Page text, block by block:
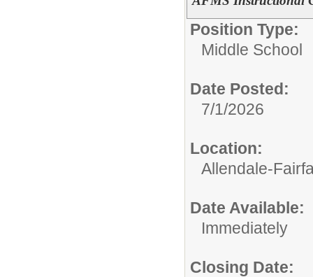
Position Type:
Middle School
Date Posted:
7/1/2026
Location:
Allendale-
Date Available:
Immediately
Closing Date: